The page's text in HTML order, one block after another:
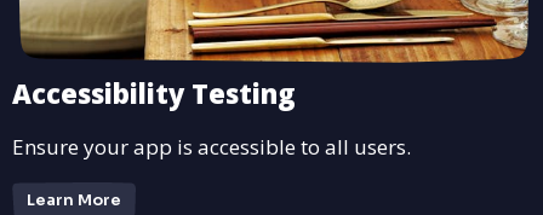
Accessibility Testing
Ensure your app is accessible to all users.
Learn More